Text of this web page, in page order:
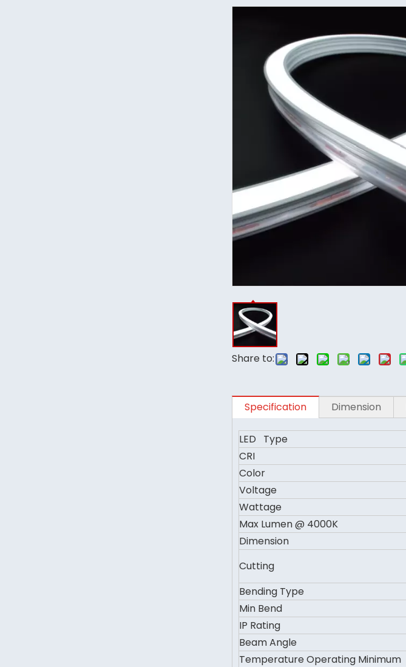
Share to:
Specification Dimension
LED Type
CRI
Color
Voltage
Wattage
Max Lumen @ 4000K
Dimension
Cutting
Bending Type
Min Bend
IP Rating
Beam Angle
Temperature Operating Minimum